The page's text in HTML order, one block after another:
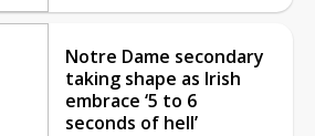
Notre Dame secondary
taking shape as Irish
embrace ‘5 to 6
seconds of hell’